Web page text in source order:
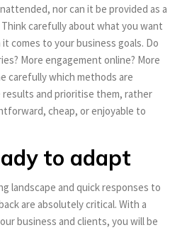
nor can it be provided as a
carefully about what you want
comes to your business goals. Do
More engagement online? More
carefully which methods are
and prioritise them, rather
cheap, or enjoyable to
to adapt
landscape and quick responses to
are absolutely critical. With a
business and clients, you will be